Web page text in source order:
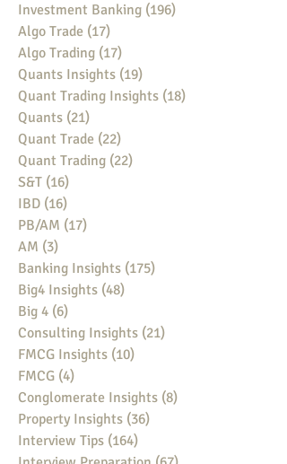
Investment Banking (196)
Algo Trade (17)
Algo Trading (17)
Quants Insights (19)
Quant Trading Insights (18)
Quants (21)
Quant Trade (22)
Quant Trading (22)
S&T (16)
IBD (16)
PB/AM (17)
AM (3)
Banking Insights (175)
Big4 Insights (48)
Big 4 (6)
Consulting Insights (21)
FMCG Insights (10)
FMCG (4)
Conglomerate Insights (8)
Property Insights (36)
Interview Tips (164)